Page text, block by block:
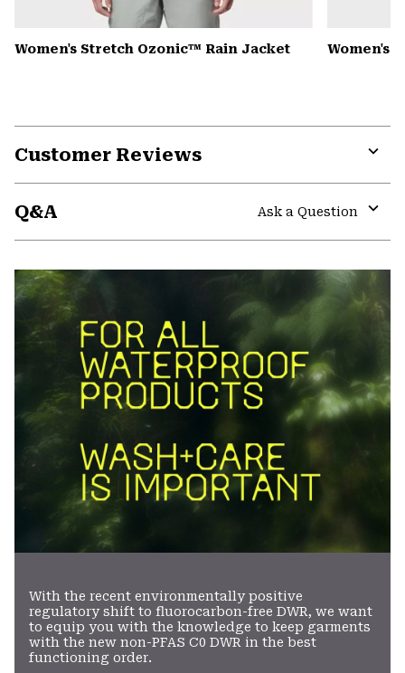
Women's Stretch Ozonic™ Rain Jacket Women's
Customer Reviews
Q&A
Ask a Question
With the recent environmentally positive
regulatory shift to fluorocarbon-free DWR, we want
to equip you with the knowledge to keep garments
with the new non-PFAS C0 DWR in the best
functioning order.